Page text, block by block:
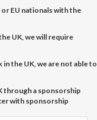
EU nationals with the
UK, we will require
the UK, we are not able to
through a sponsorship
with sponsorship